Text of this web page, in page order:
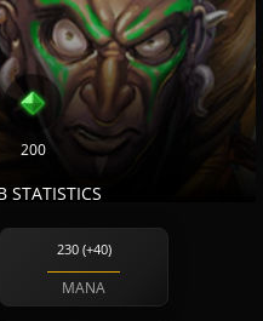
200
STATISTICS
230 (+40)
MANA